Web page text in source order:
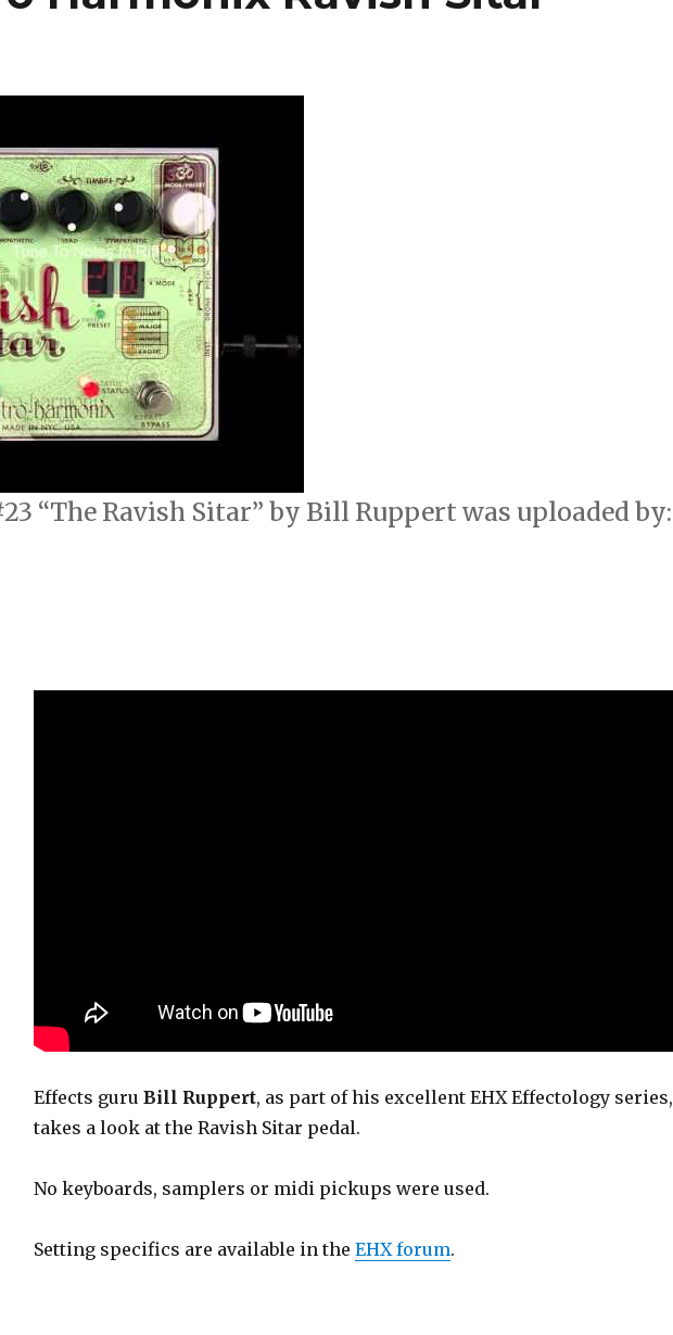
“The Ravish Sitar” by Bill Ruppert was uploaded by:
Effects guru Bill Ruppert, as part of his excellent EHX Effectology series,
takes a look at the Ravish Sitar pedal.
No keyboards, samplers or midi pickups were used.
Setting specifics are available in the EHX forum.